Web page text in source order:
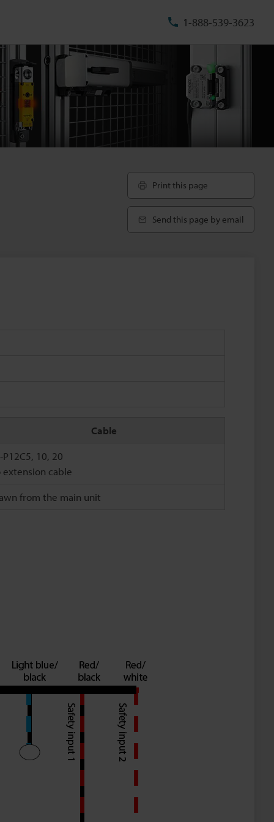
1-888-539-3623
Print this page
Send this page by email
Cable
P12C5, 10, 20
extension cable
from the main unit